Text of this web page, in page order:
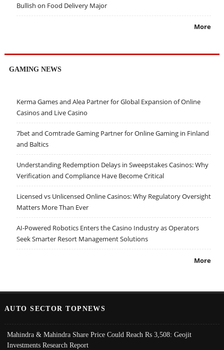
Bullish on Food Delivery Major
More
GAMING NEWS
Kerma Games and Alea Partner for Global Expansion of Online
Casinos and Live Casino
7bet and Comtrade Gaming Partner for Online Gaming in Finland
and Baltics
Understanding Redemption Delays in Sweepstakes Casinos: Why
Verification and Compliance Have Become Critical
Licensed vs Unlicensed Online Casinos: Why Regulatory Oversight
Matters More Than Ever
AI-Powered Robotics Enters the Casino Industry as Operators
Seek Smarter Resort Management Solutions
More
AUTO SECTOR TOPNEWS
Mahindra & Mahindra Share Price Could Reach Rs 3,508: Geojit
Investments Research Report